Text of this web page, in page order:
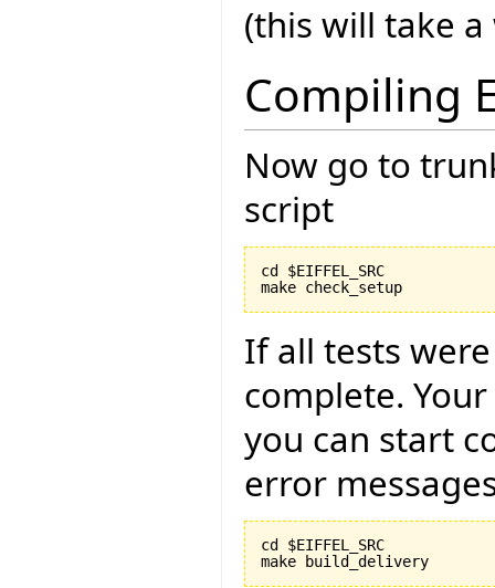
(this will take a
Compiling
Now go to
script
cd $EIFFEL_SRC
If all tests
complete.
you can start
error
cd $EIFFEL_SRC